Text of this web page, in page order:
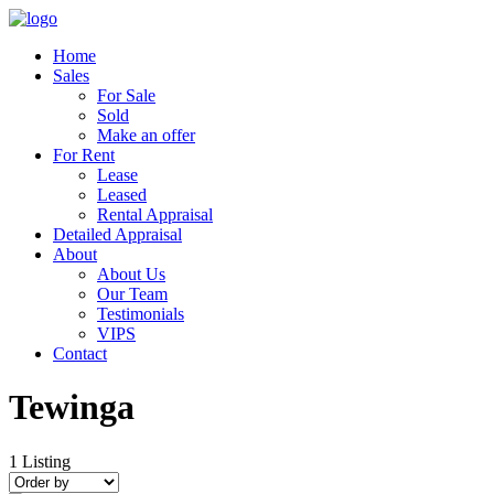
Home
Sales
For Sale
Sold
Make an offer
For Rent
Lease
Leased
Rental Appraisal
Detailed Appraisal
About
About Us
Our Team
Testimonials
VIPS
Contact
Tewinga
1 Listing